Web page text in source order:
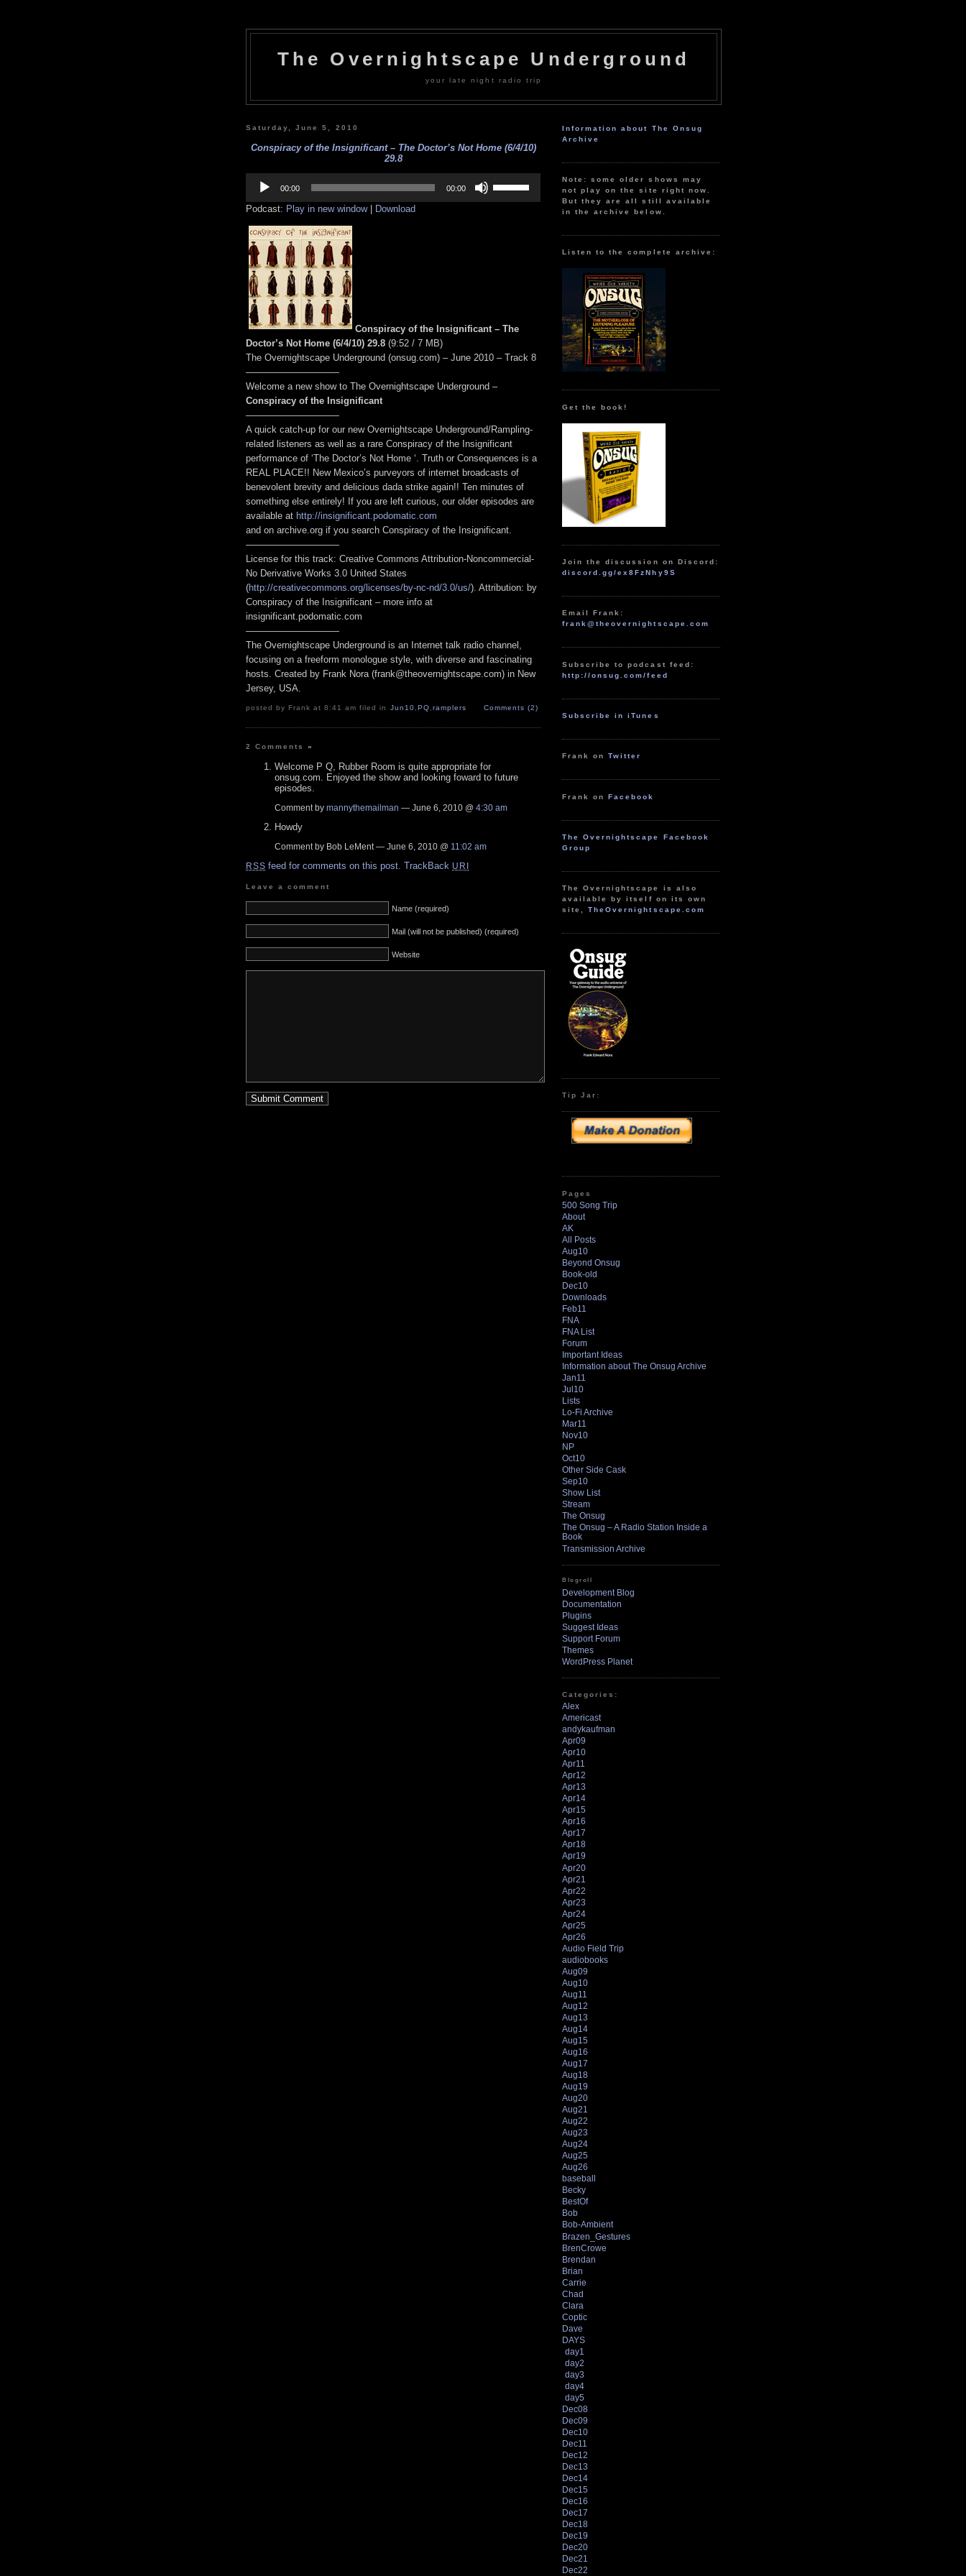
The Overnightscape Underground
your late night radio trip
Saturday, June 5, 2010
Conspiracy of the Insignificant – The Doctor’s Not Home (6/4/10)
29.8
Player
00:00 00:00
Up/Down
Podcast: Play in new window| Download
Conspiracy of the Insignificant – The
Doctor’s Not Home (6/4/10) 29.8 (9:52 / 7 MB)
The Overnightscape Underground (onsug.com) – June 2010 – Track 8
——————————
Welcome a new show to The Overnightscape Underground –
Conspiracy of the Insignificant
——————————
A quick catch-up for our new Overnightscape Underground/Rampling-
related listeners as well as a rare Conspiracy of the Insignificant
performance of ‘The Doctor’s Not Home ‘. Truth or Consequences is a
REAL PLACE!! New Mexico’s purveyors of internet broadcasts of
benevolent brevity and delicious dada strike again!! Ten minutes of
something else entirely! If you are left curious, our older episodes are
available at http://insignificant.podomatic.com
and on archive.org if you search Conspiracy of the Insignificant.
——————————
License for this track: Creative Commons Attribution-Noncommercial-
No Derivative Works 3.0 United States
(http://creativecommons.org/licenses/by-nc-nd/3.0/us/). Attribution: by
Conspiracy of the Insignificant – more info at
insignificant.podomatic.com
——————————
The Overnightscape Underground is an Internet talk radio channel,
focusing on a freeform monologue style, with diverse and fascinating
hosts. Created by Frank Nora (frank@theovernightscape.com) in New
Jersey, USA.
posted by Frank at 8:41 am filed in Jun10,PQ,ramplers Comments (2)
2 Comments»
Welcome P Q, Rubber Room is quite appropriate for
onsug.com. Enjoyed the show and looking foward to future
episodes.
Comment by mannythemailman — June 6, 2010 @ 4:30 am
Howdy
Comment by Bob LeMent — June 6, 2010 @ 11:02 am
RSS feed for comments on this post. TrackBack URI
Leave a comment
Name (required)
Mail (will not be published) (required)
Website
Information about The Onsug
Archive
Note: some older shows may
not play on the site right now.
But they are all still available
in the archive below.
Listen to the complete archive:
Get the book!
Join the discussion on Discord:
discord.gg/ex8FzNhy9S
Email Frank:
frank@theovernightscape.com
Subscribe to podcast feed:
http://onsug.com/feed
Subscribe in iTunes
Frank onTwitter
Frank onFacebook
The Overnightscape Facebook
Group
The Overnightscape is also
available by itself on its own
site,TheOvernightscape.com
Tip Jar:
Pages
500 Song Trip
About
AK
All Posts
Aug10
Beyond Onsug
Book-old
Dec10
Downloads
Feb11
FNA
FNA List
Forum
Important Ideas
Information about The Onsug Archive
Jan11
Jul10
Lists
Lo-Fi Archive
Mar11
Nov10
NP
Oct10
Other Side Cask
Sep10
Show List
Stream
The Onsug
The Onsug – A Radio Station Inside a
Book
Transmission Archive
Blogroll
Development Blog
Documentation
Plugins
Suggest Ideas
Support Forum
Themes
WordPress Planet
Categories:
Alex
Americast
andykaufman
Apr09
Apr10
Apr11
Apr12
Apr13
Apr14
Apr15
Apr16
Apr17
Apr18
Apr19
Apr20
Apr21
Apr22
Apr23
Apr24
Apr25
Apr26
Audio Field Trip
audiobooks
Aug09
Aug10
Aug11
Aug12
Aug13
Aug14
Aug15
Aug16
Aug17
Aug18
Aug19
Aug20
Aug21
Aug22
Aug23
Aug24
Aug25
Aug26
baseball
Becky
BestOf
Bob
Bob-Ambient
Brazen_Gestures
BrenCrowe
Brendan
Brian
Carrie
Chad
Clara
Coptic
Dave
DAYS
day1
day2
day3
day4
day5
Dec08
Dec09
Dec10
Dec11
Dec12
Dec13
Dec14
Dec15
Dec16
Dec17
Dec18
Dec19
Dec20
Dec21
Dec22